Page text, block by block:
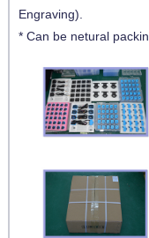
Engraving).
* Can be netural